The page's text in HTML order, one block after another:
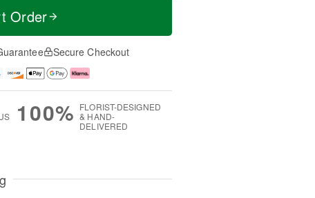
Order
Secure Checkout
100% FLORIST-DESIGNED
& HAND-
DELIVERED